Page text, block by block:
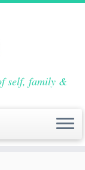
self, family &